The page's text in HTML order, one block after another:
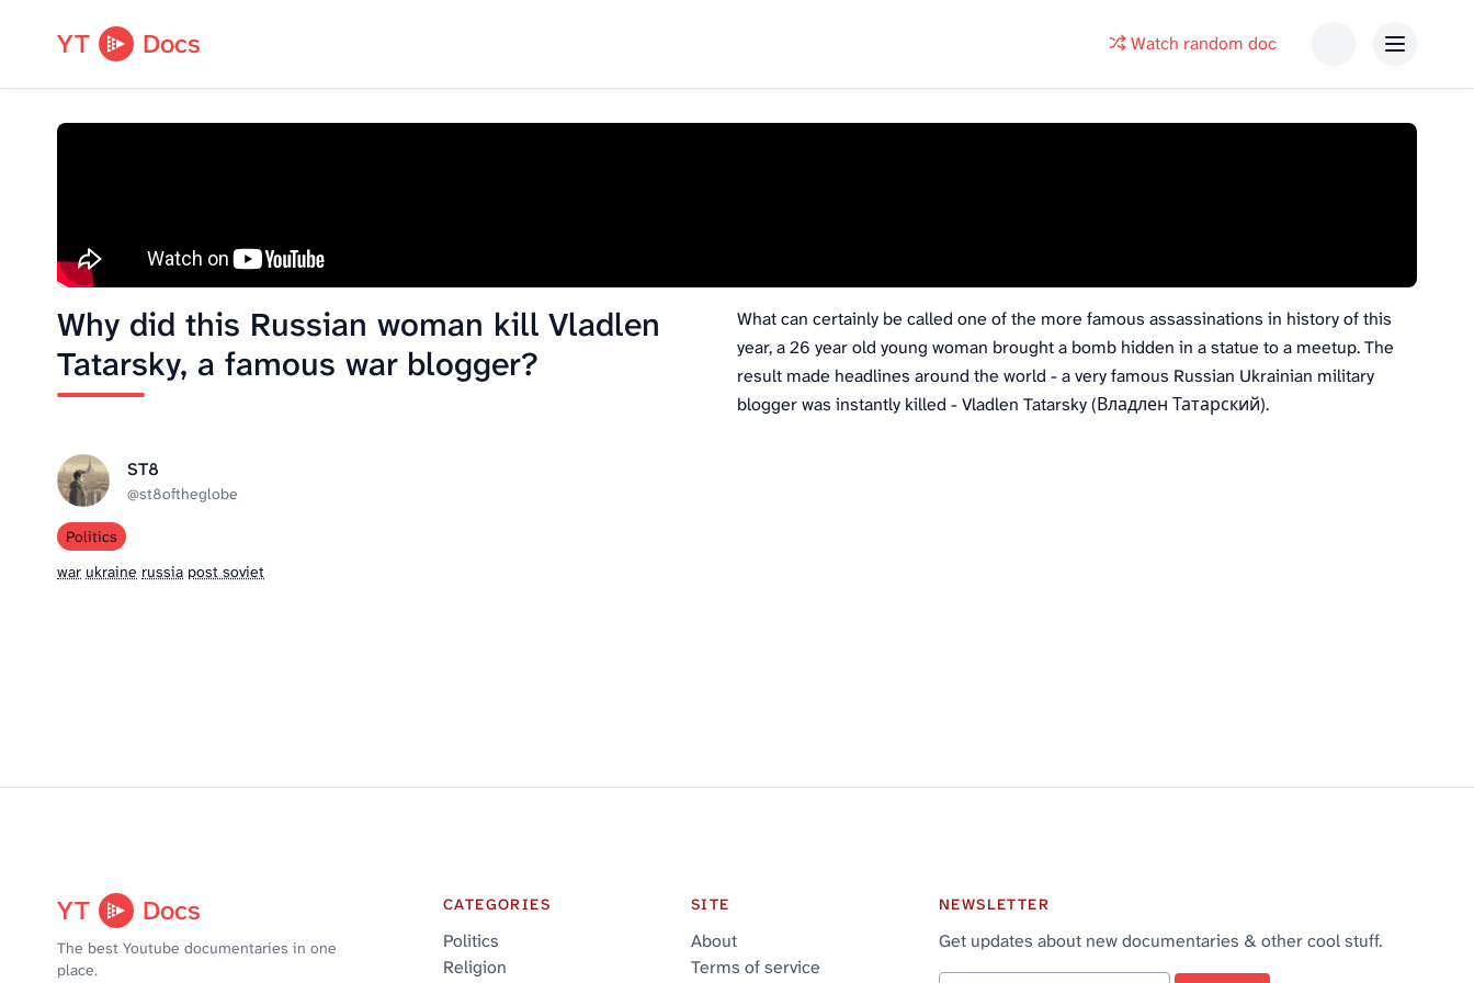
YT Docs Watch random doc
Why did this Russian woman kill Vladlen
Tatarsky, a famous war blogger?
What can certainly be called one of the more famous assassinations in history of this
year, a 26 year old young woman brought a bomb hidden in a statue to a meetup. The
result made headlines around the world - a very famous Russian Ukrainian military
blogger was instantly killed - Vladlen Tatarsky (Владлен Татарский).
ST8
@st8oftheglobe
Politics
war ukraine russia post soviet
YT Docs
The best Youtube documentaries in one
place.
CATEGORIES
Politics
Religion
SITE
About
Terms of service
NEWSLETTER
Get updates about new documentaries & other cool stuff.